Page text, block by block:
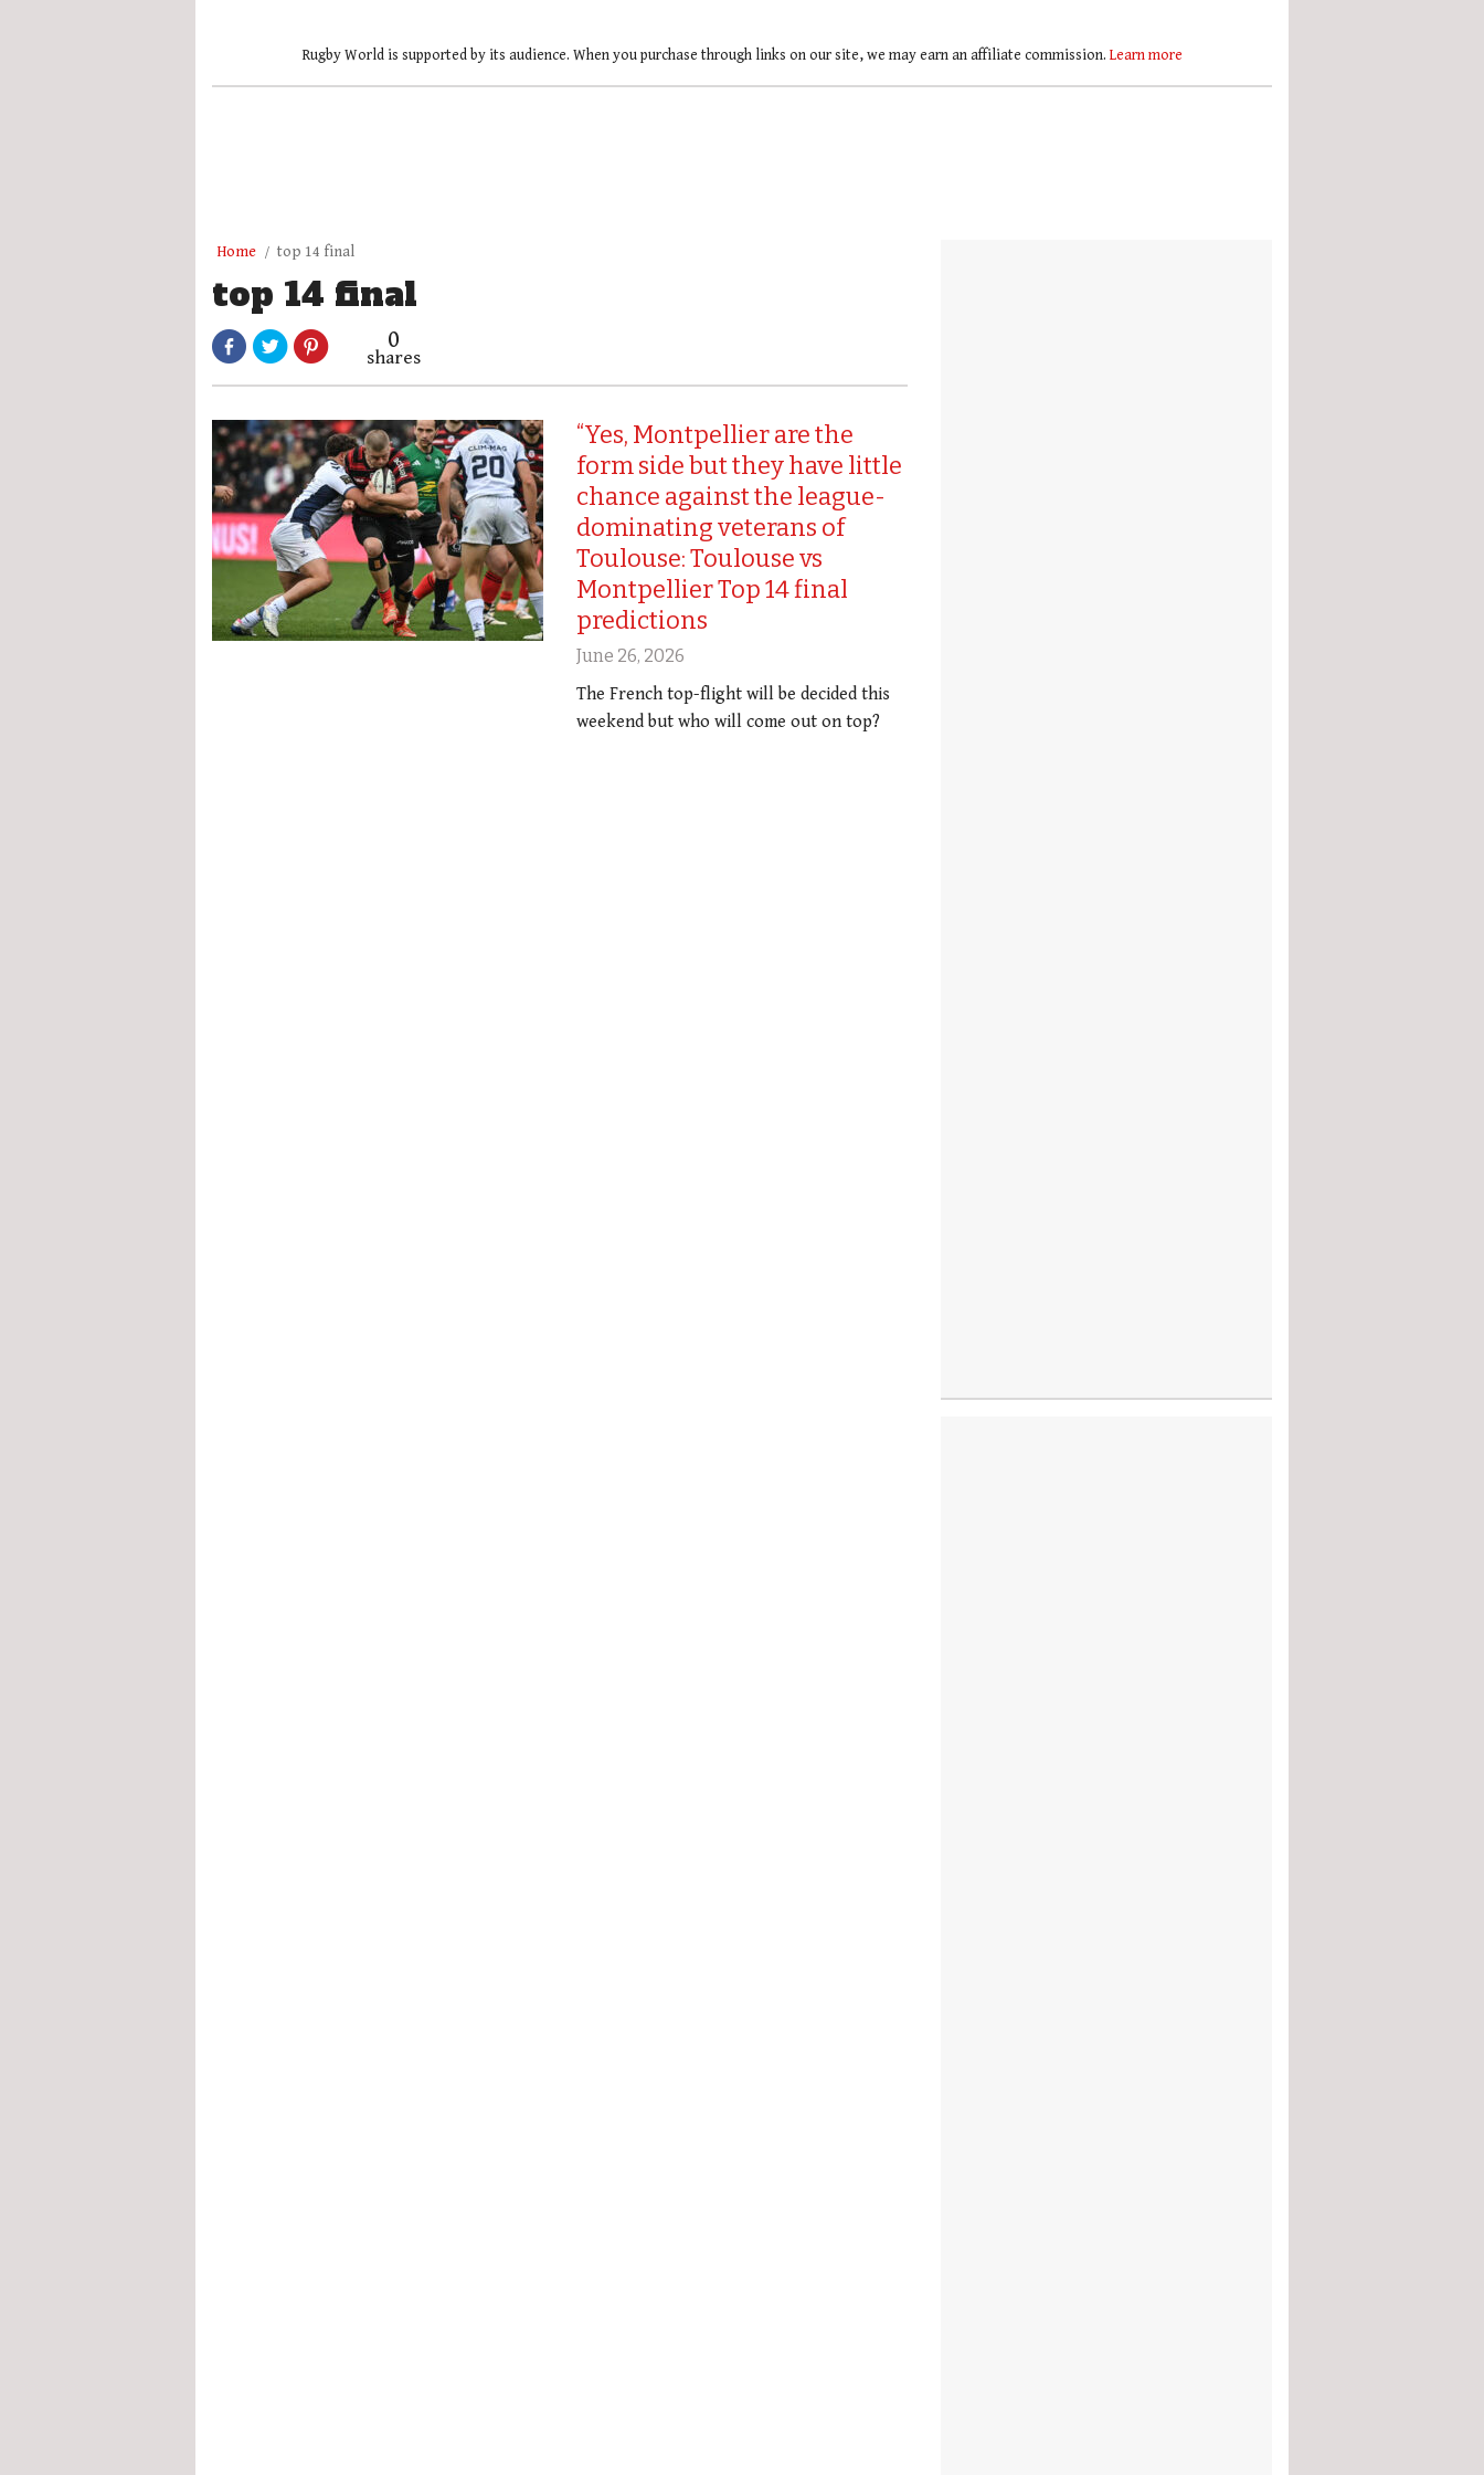
Rugby World is supported by its audience. When you purchase through links on our site, we may earn an affiliate commission. Learn more
Home top 14 final
top 14 final
0
shares
“Yes, Montpellier are the
form side but they have little
chance against the league-
dominating veterans of
Toulouse: Toulouse vs
Montpellier Top 14 final
predictions
June 26, 2026
The French top-flight will be decided this
weekend but who will come out on top?